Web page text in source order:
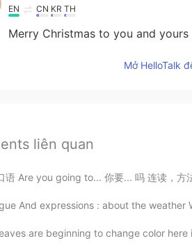
EN CN KR TH
Merry Christmas to you and yours
Mở HelloTalk
liên quan
语 Are you going to... 你要... 吗 连读，方法
And expressions : about the weather
are beginning to change color